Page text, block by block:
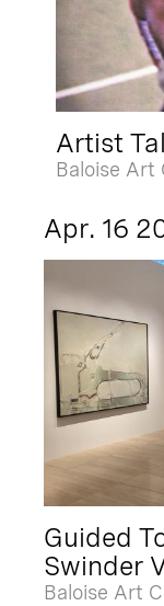
Artist
Baloise Art
Apr. 16
Guided
Swinder
Baloise Art